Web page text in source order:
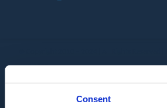
Consent
Audit Tool